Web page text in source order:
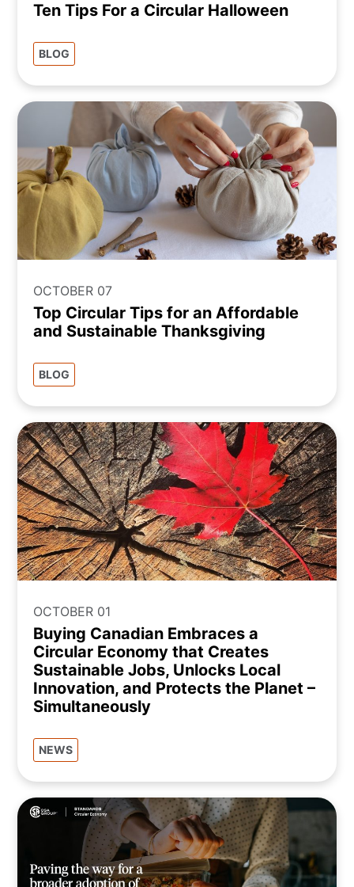
Ten Tips For a Circular Halloween
BLOG
OCTOBER 07
Top Circular Tips for an Affordable
and Sustainable Thanksgiving
BLOG
OCTOBER 01
Buying Canadian Embraces a
Circular Economy that Creates
Sustainable Jobs, Unlocks Local
Innovation, and Protects the Planet –
Simultaneously
NEWS